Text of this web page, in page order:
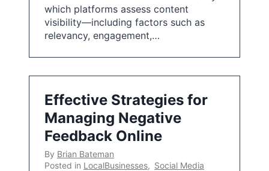
which platforms assess content
visibility—including factors such as
relevancy, engagement,…
Effective Strategies for
Managing Negative
Feedback Online
By Brian Bateman
Posted in LocalBusinesses, Social Media